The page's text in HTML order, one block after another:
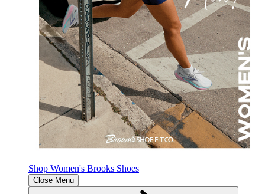
Shop Women's Brooks Shoes
Close Menu